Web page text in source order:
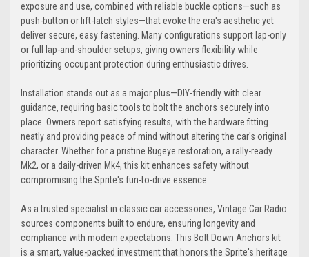
Cobalt Miami-Blue
Turquoise
exposure and use, combined with reliable buckle options—such as
push-button or lift-latch styles—that evoke the era's aesthetic yet
deliver secure, easy fastening. Many configurations support lap-only
or full lap-and-shoulder setups, giving owners flexibility while
prioritizing occupant protection during enthusiastic drives.
Installation stands out as a major plus—DIY-friendly with clear
guidance, requiring basic tools to bolt the anchors securely into
place. Owners report satisfying results, with the hardware fitting
neatly and providing peace of mind without altering the car's original
character. Whether for a pristine Bugeye restoration, a rally-ready
Mk2, or a daily-driven Mk4, this kit enhances safety without
compromising the Sprite's fun-to-drive essence.
As a trusted specialist in classic car accessories, Vintage Car Radio
sources components built to endure, ensuring longevity and
compliance with modern expectations. This Bolt Down Anchors kit
is a smart, value-packed investment that honors the Sprite's heritage